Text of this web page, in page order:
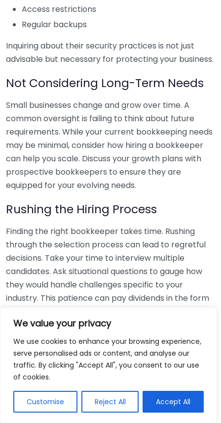
We value your privacy
We use cookies to enhance your browsing experience,
serve personalised ads or content, and analyse our
traffic. By clicking "Accept All", you consent to our use
of cookies.
Customise Reject All Accept All
Access restrictions
Regular backups
Inquiring about their security practices is not just
advisable but necessary for protecting your business.
Not Considering Long-Term Needs
Small businesses change and grow over time. A
common oversight is failing to think about future
requirements. While your current bookkeeping needs
may be minimal, consider how hiring a bookkeeper
can help you scale. Discuss your growth plans with
prospective bookkeepers to ensure they are
equipped for your evolving needs.
Rushing the Hiring Process
Finding the right bookkeeper takes time. Rushing
through the selection process can lead to regretful
decisions. Take your time to interview multiple
candidates. Ask situational questions to gauge how
they would handle challenges specific to your
industry. This patience can pay dividends in the form
Using Non-Local Services
While online bookkeeping services can be
convenient, relying only on them might disconnect
bookkeepers can offer insights into regional
regulations and taxes that might apply to your